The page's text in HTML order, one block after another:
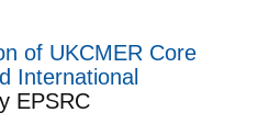
of UKCMER Core
International
EPSRC